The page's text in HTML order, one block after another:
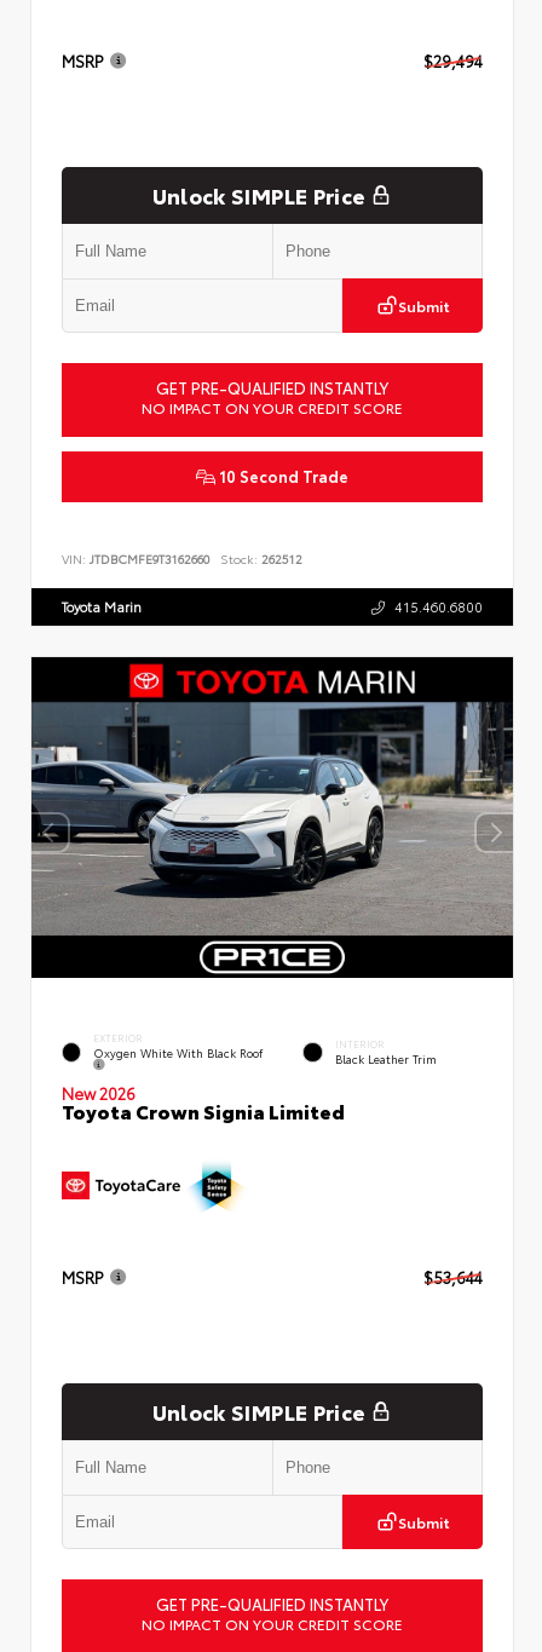
MSRP $29,494
Unlock SIMPLE Price
Submit
GET PRE-QUALIFIED INSTANTLY
NO IMPACT ON YOUR CREDIT SCORE
10 Second Trade
VIN: JTDBCMFE9T3162660 Stock: 262512
Toyota Marin 415.460.6800
EXTERIOR
Oxygen White With Black Roof
INTERIOR
Black Leather Trim
New 2026
Toyota Crown Signia Limited
MSRP $53,644
Unlock SIMPLE Price
Submit
GET PRE-QUALIFIED INSTANTLY
NO IMPACT ON YOUR CREDIT SCORE